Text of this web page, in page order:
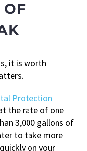
OF
it is worth
Protection
the rate of one
3,000 gallons of
to take more
on your